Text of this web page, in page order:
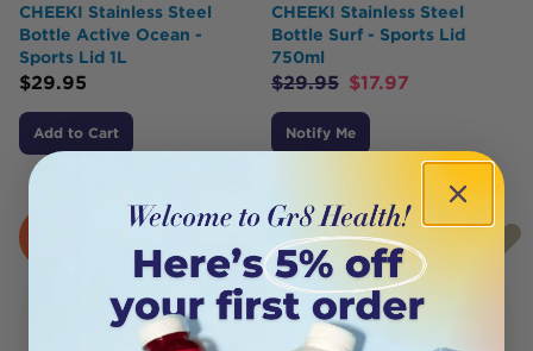
CHEEKI Stainless Steel
Bottle Active Ocean -
Sports Lid 1L
$29.95
Add to Cart
CHEEKI Stainless Steel
Bottle Surf - Sports Lid
750ml
$29.95 $17.97
Notify Me
HOT
BUY